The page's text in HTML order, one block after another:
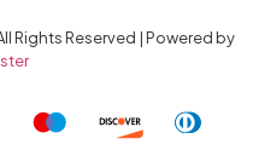
Rights Reserved | Powered by